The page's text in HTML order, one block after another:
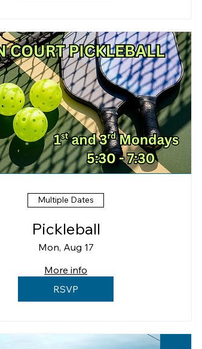
Multiple Dates
Pickleball
Mon, Aug 17
More info
RSVP